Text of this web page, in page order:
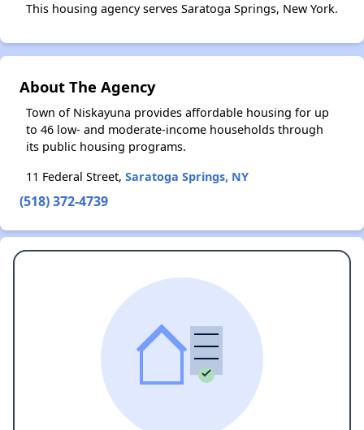
This housing agency serves Saratoga Springs, New York.
About The Agency
Town of Niskayuna provides affordable housing for up
to 46 low- and moderate-income households through
its public housing programs.
11 Federal Street, Saratoga Springs, NY
(518) 372-4739